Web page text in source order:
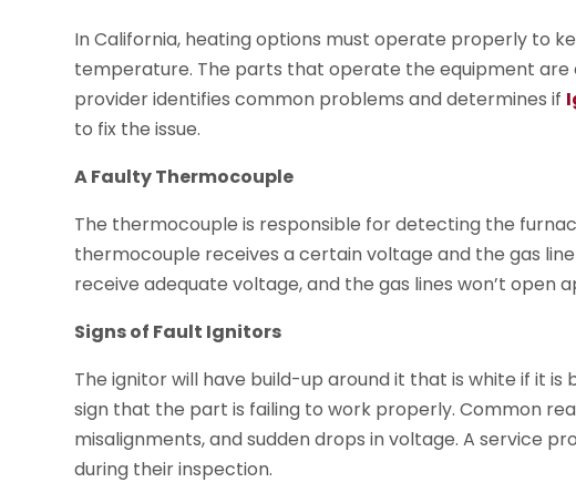
In California, heating options must operate properly to
temperature. The parts that operate the equipment are
provider identifies common problems and determines if
to fix the issue.
A Faulty Thermocouple
The thermocouple is responsible for detecting the
thermocouple receives a certain voltage and the gas
receive adequate voltage, and the gas lines won’t open
Signs of Fault Ignitors
The ignitor will have build-up around it that is white if it
sign that the part is failing to work properly. Common
misalignments, and sudden drops in voltage. A service
during their inspection.